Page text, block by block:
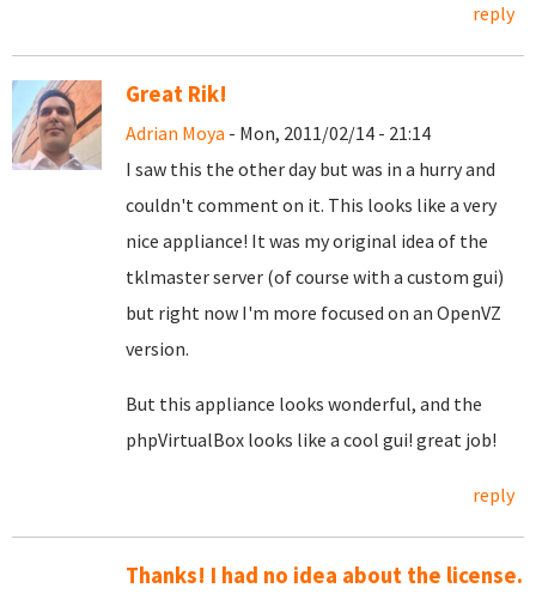
reply
Great Rik!
Adrian Moya - Mon, 2011/02/14 - 21:14
I saw this the other day but was in a hurry and
couldn't comment on it. This looks like a very
nice appliance! It was my original idea of the
tklmaster server (of course with a custom gui)
but right now I'm more focused on an OpenVZ
version.
But this appliance looks wonderful, and the
phpVirtualBox looks like a cool gui! great job!
reply
Thanks! I had no idea about the license.